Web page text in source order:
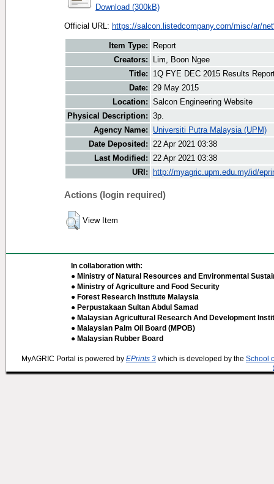
Download (300kB)
Official URL: https://salcon.listedcompany.com/misc/ar/
Item Type:
Report
Creators:
Lim, Boon Ngee
Title:
1Q FYE DEC 2015 Results
Date: 29 May 2015
Location: Salcon Engineering Website
Physical Description: 3p.
Agency Name:
Universiti Putra Malaysia (UPM)
Date Deposited: 22 Apr 2021 03:38
Last Modified: 22 Apr 2021 03:38
URI:
http://myagric.upm.edu.my/id/
Actions (login required)
View Item
In collaboration with:
● Ministry of Natural Resources and Environmental
● Ministry of Agriculture and Food Security
● Forest Research Institute Malaysia
● Perpustakaan Sultan Abdul Samad
● Malaysian Agricultural Research And Development
● Malaysian Palm Oil Board (MPOB)
● Malaysian Rubber Board
MyAGRIC Portal is powered by EPrints 3 which is developed by the School